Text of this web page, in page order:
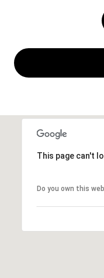
This page can't
Do you own this